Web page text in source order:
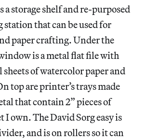
a storage shelf and re-purposed
station that can be used for
paper crafting. Under the
is a metal flat file with
of watercolor paper and
top are printer’s trays made
that contain 2” pieces of
I own. The David Sorg easy is
and is on rollers so it can